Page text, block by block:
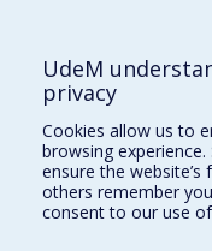
Comment soutenir le
BESOIN D'AIDE?
Plan du site
Signaler une erreur
Accessibilité
UdeM
privacy
Cookies allow us to
browsing
ensure the
others remember
consent to our use